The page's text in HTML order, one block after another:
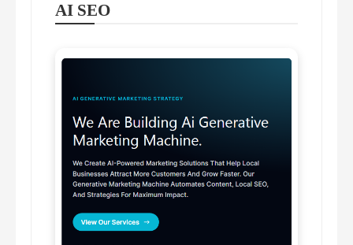
AI SEO